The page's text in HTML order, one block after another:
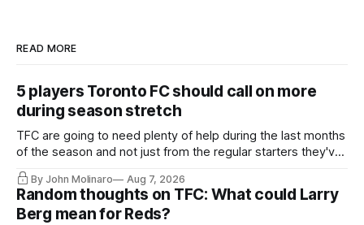
READ MORE
5 players Toronto FC should call on more
during season stretch
TFC are going to need plenty of help during the last months
of the season and not just from the regular starters they've
relied upon.
By John Molinaro Aug 7, 2026
Random thoughts on TFC: What could Larry
Berg mean for Reds?